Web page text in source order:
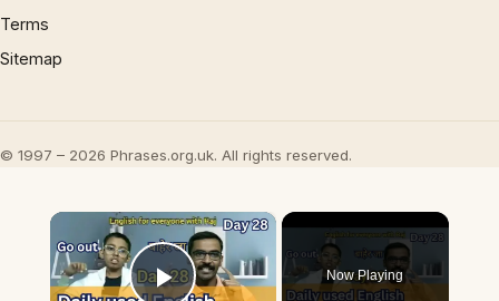
Terms
Sitemap
© 1997 – 2026 Phrases.org.uk. All rights reserved.
×
Now Playing